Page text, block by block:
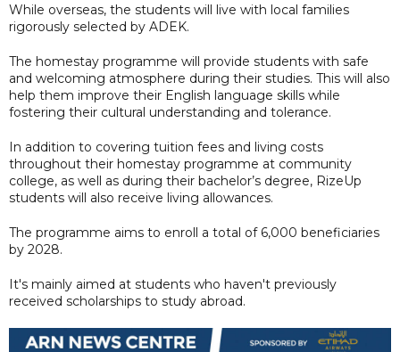
While overseas, the students will live with local families
rigorously selected by ADEK.
The homestay programme will provide students with safe
and welcoming atmosphere during their studies. This will also
help them improve their English language skills while
fostering their cultural understanding and tolerance.
In addition to covering tuition fees and living costs
throughout their homestay programme at community
college, as well as during their bachelor’s degree, RizeUp
students will also receive living allowances.
The programme aims to enroll a total of 6,000 beneficiaries
by 2028.
It's mainly aimed at students who haven't previously
received scholarships to study abroad.